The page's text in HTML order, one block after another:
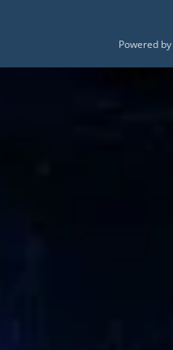
Powered by